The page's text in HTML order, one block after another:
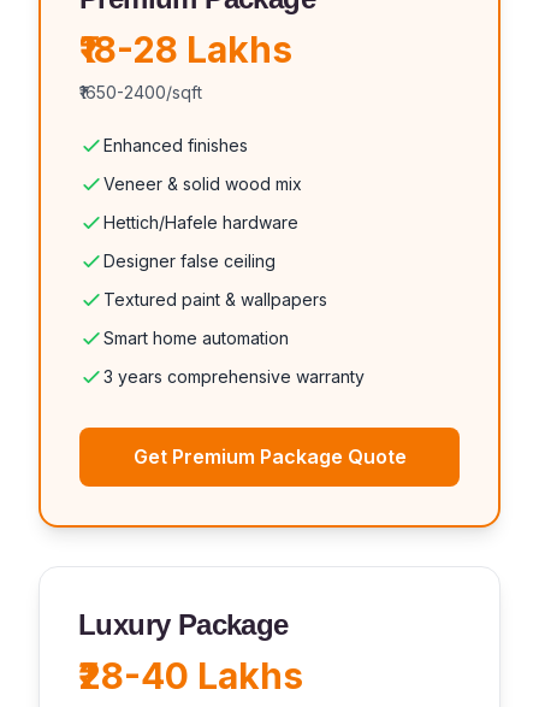
₹18-28 Lakhs
₹1650-2400/sqft
Enhanced finishes
Veneer & solid wood mix
Hettich/Hafele hardware
Designer false ceiling
Textured paint & wallpapers
Smart home automation
3 years comprehensive warranty
Get Premium Package Quote
Luxury Package
₹28-40 Lakhs